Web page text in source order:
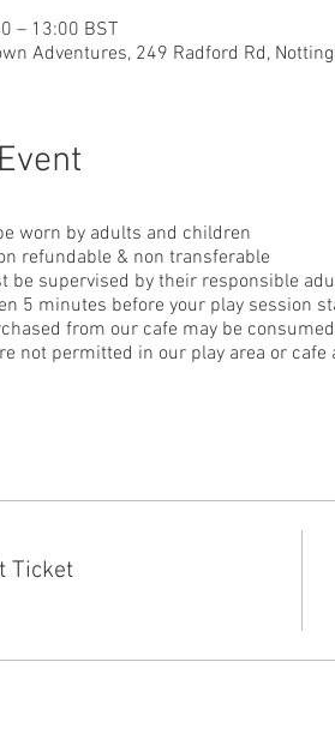
– 13:00 BST
Adventures, 249 Radford Rd,
worn by adults and children
refundable & non transferable
be supervised by their responsible
5 minutes before your play session
from our cafe may be
not permitted in our play area or
Ticket